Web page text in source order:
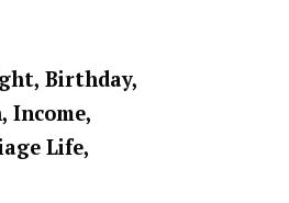
Birthday,
Income,
Life,